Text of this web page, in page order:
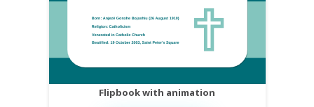
Flipbook with animation